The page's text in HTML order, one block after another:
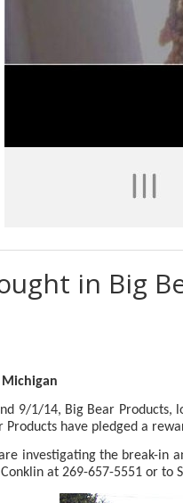
in Big
Michigan
9/1/14, Big Bear Products,
Products have pledged a
investigating the break-
at 269-657-5551 or to